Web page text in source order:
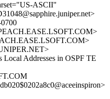
ASCII"
Local Addresses in OSPF TE